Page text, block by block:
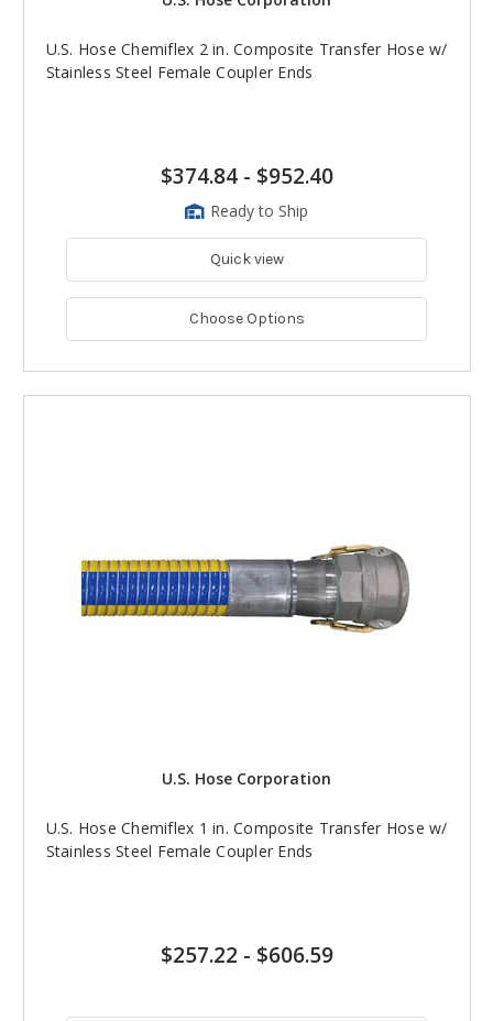
U.S. Hose Chemiflex 2 in. Composite Transfer Hose w/
Stainless Steel Female Coupler Ends
$374.84- $952.40
Ready to Ship
Quick view
Choose Options
U.S. Hose Corporation
U.S. Hose Chemiflex 1 in. Composite Transfer Hose w/
Stainless Steel Female Coupler Ends
$257.22 - $606.59